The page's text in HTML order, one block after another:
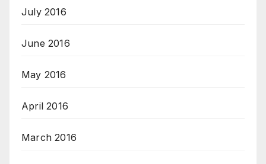
July 2016
June 2016
May 2016
April 2016
March 2016